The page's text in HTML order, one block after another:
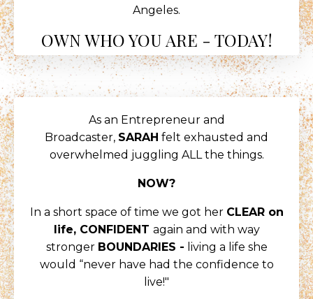
Angeles.
OWN WHO YOU ARE - TODAY!
As an Entrepreneur and
Broadcaster, SARAH felt exhausted and
overwhelmed juggling ALL the things.
NOW?
In a short space of time we got her CLEAR on
life, CONFIDENT again and with way
stronger BOUNDARIES - living a life she
would “never have had the confidence to
live!"